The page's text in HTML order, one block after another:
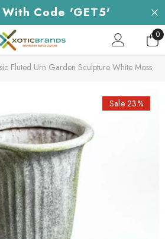
Code 'GET5'
0
0
Fluted Urn Garden Sculpture White Moss
Sale 23%